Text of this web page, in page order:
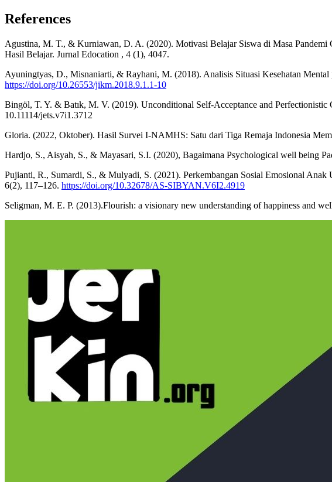
References
Agustina, M. T., & Kurniawan, D. A. (2020). Motivasi Belajar Siswa di Masa
Hasil Belajar. Jurnal Edocation , 4 (1), 4047.
Ayuningtyas, D., Misnaniarti, & Rayhani, M. (2018). Analisis Situasi Kesehatan
https://doi.org/10.26553/jikm.2018.9.1.1-10
Bingöl, T. Y. & Batık, M. V. (2019). Unconditional Self-Acceptance and
10.11114/jets.v7i1.3712
Gloria. (2022, Oktober). Hasil Survei I-NAMHS: Satu dari Tiga Remaja Indonesia
Hardjo, S., Aisyah, S., & Mayasari, S.I. (2020), Bagaimana Psychological well being
Pujianti, R., Sumardi, S., & Mulyadi, S. (2021). Perkembangan Sosial Emosional
6(2), 117–126. https://doi.org/10.32678/AS-SIBYAN.V6I2.4919
Seligman, M. E. P. (2013).Flourish: a visionary new understanding of happiness and